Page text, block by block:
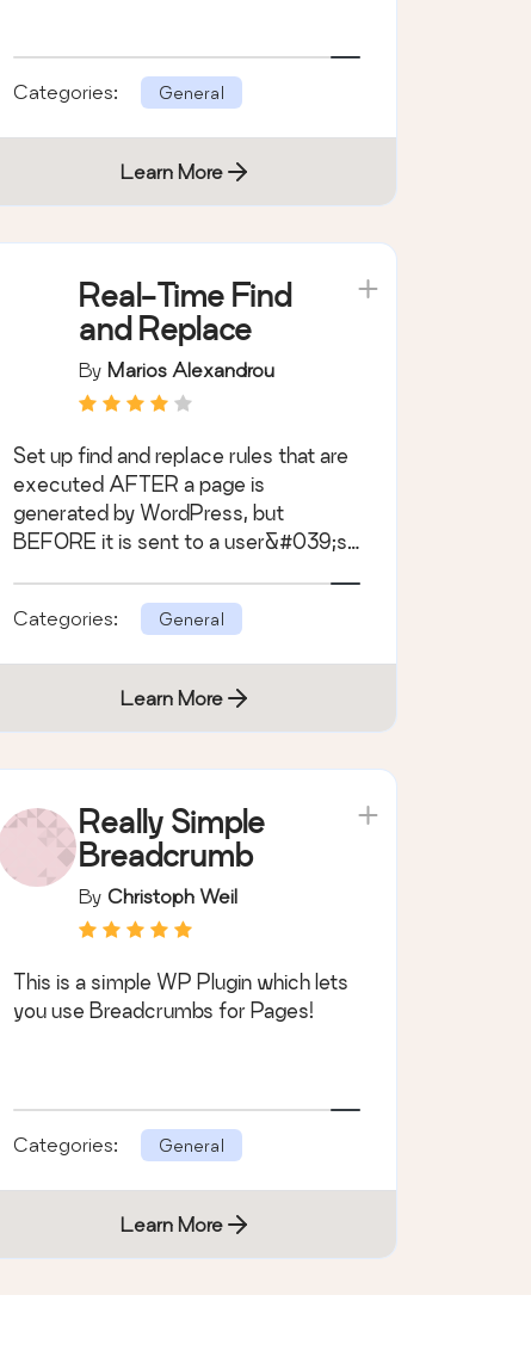
Categories: General
Learn More
Real-Time Find
and Replace
By Marios Alexandrou
Set up find and replace rules that are
executed AFTER a page is
generated by WordPress, but
BEFORE it is sent to a user&#039;s
Categories: General
Learn More
Really Simple
Breadcrumb
By Christoph Weil
This is a simple WP Plugin which lets
you use Breadcrumbs for Pages!
Categories: General
Learn More